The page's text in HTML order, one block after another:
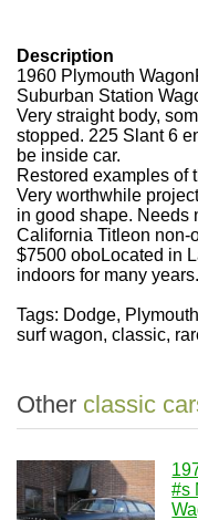
Description
1960 Plymouth Wagon
Suburban Station
Very straight body,
stopped. 225 Slant 6
be inside car.
Restored examples of
Very worthwhile
in good shape. Needs
California Titleon non-
$7500 oboLocated in
indoors for many
Tags: Dodge,
surf wagon, classic,
Other classic
#s